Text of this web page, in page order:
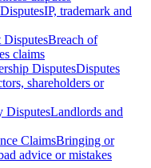
IP, trademark and
DisputesBreach of
claims
DisputesDisputes
shareholders or
DisputesLandlords and
ClaimsBringing or
advice or mistakes